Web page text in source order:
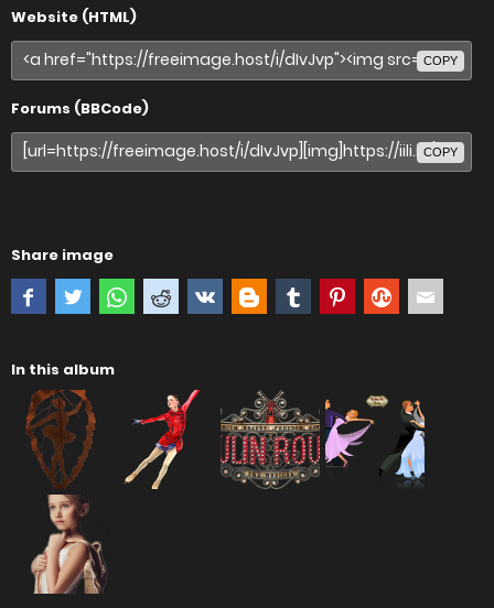
Website (HTML)
COPY
Forums (BBCode)
COPY
Share image
In this album